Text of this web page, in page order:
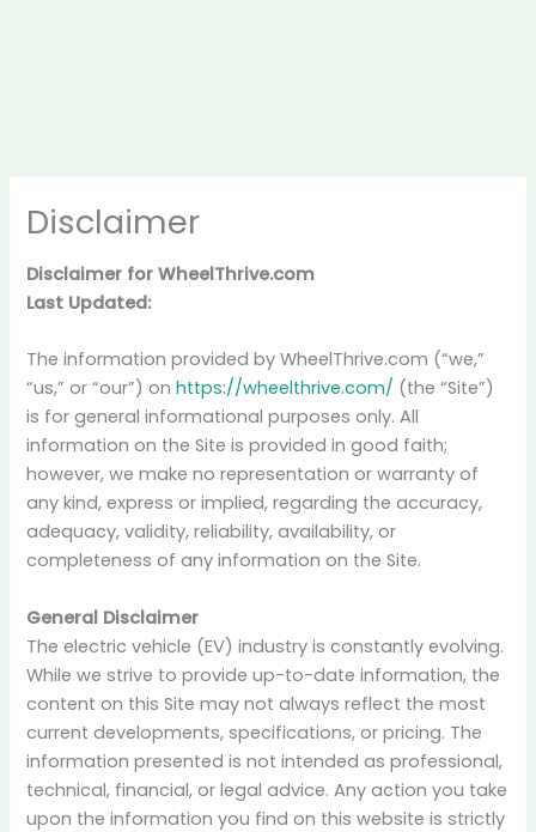
Disclaimer
Disclaimer for WheelThrive.com
Last Updated:
The information provided by WheelThrive.com (“we,”
“us,” or “our”) onhttps://wheelthrive.com/ (the “Site”)
is for general informational purposes only. All
information on the Site is provided in good faith;
however, we make no representation or warranty of
any kind, express or implied, regarding the accuracy,
adequacy, validity, reliability, availability, or
completeness of any information on the Site.
General Disclaimer
The electric vehicle (EV) industry is constantly evolving.
While we strive to provide up-to-date information, the
content on this Site may not always reflect the most
current developments, specifications, or pricing. The
information presented is not intended as professional,
technical, financial, or legal advice. Any action you take
upon the information you find on this website is strictly